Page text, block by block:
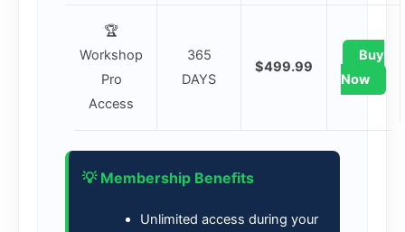
🏆
Workshop
Pro
Access
365
DAYS
$499.99
Buy
Now
💡 Membership Benefits
Unlimited access during your